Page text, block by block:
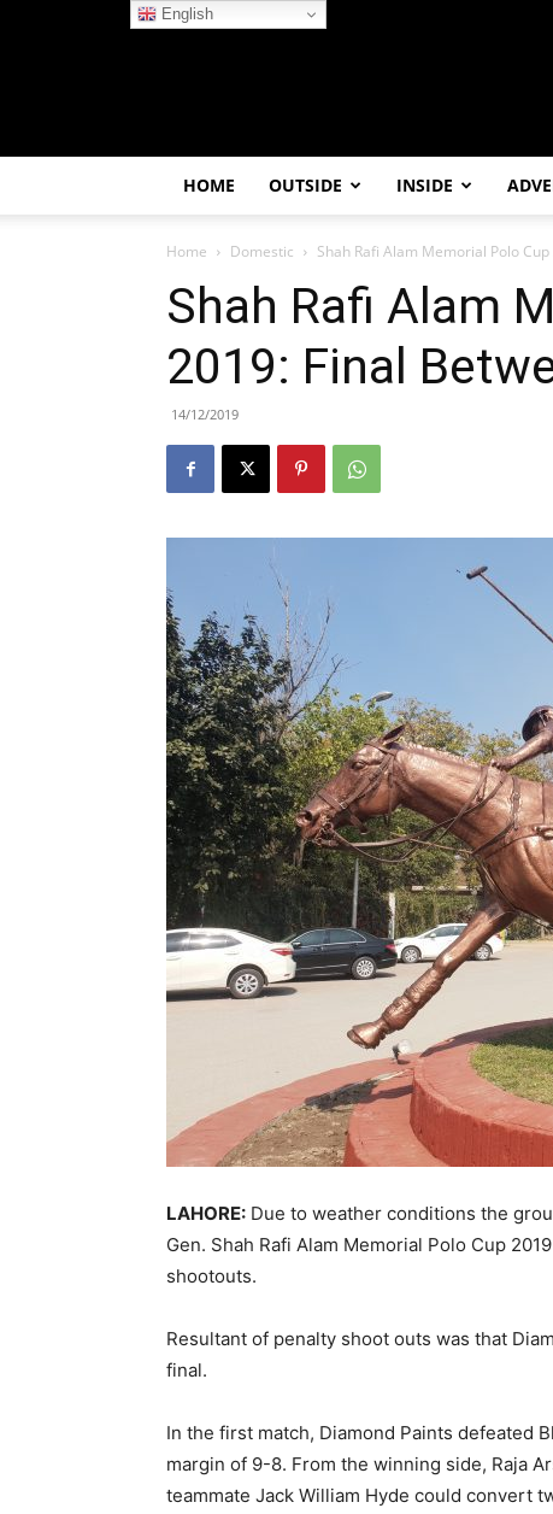
HOME OUTSIDE INSIDE
Home Domestic Shah Rafi Alam Memorial Polo
Shah Rafi Alam
2019: Final
14/12/2019
LAHORE: Due to weather conditions the
Gen. Shah Rafi Alam Memorial Polo Cup
shootouts.
Resultant of penalty shoot outs was that
final.
In the first match, Diamond Paints defeated
margin of 9-8. From the winning side, Raja
teammate Jack William Hyde could convert
English